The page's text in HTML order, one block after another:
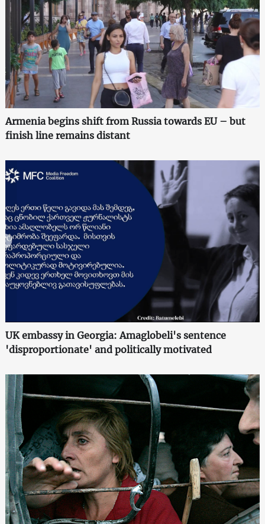
Armenia begins shift from Russia towards EU – but
finish line remains distant
UK embassy in Georgia: Amaglobeli's sentence
'disproportionate' and politically motivated